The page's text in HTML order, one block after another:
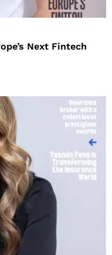
Next Fintech